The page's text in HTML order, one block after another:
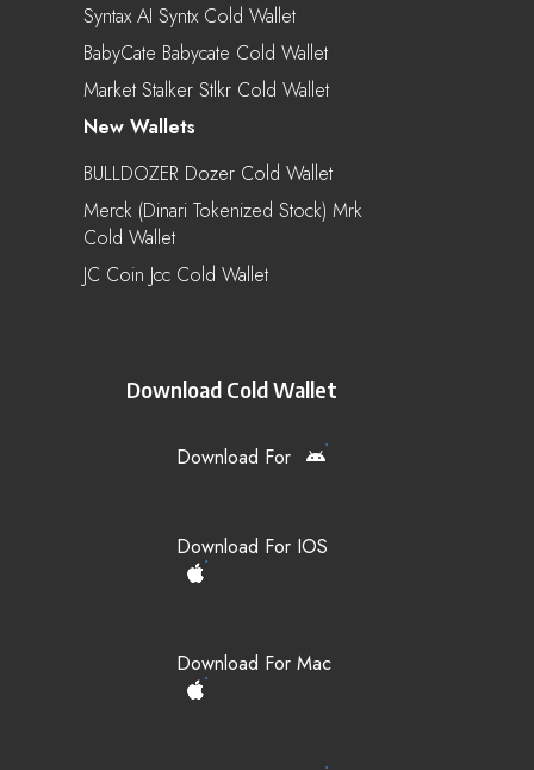
Syntax AI Syntx Cold Wallet
BabyCate Babycate Cold Wallet
Market Stalker Stlkr Cold Wallet
New Wallets
BULLDOZER Dozer Cold Wallet
Merck (Dinari Tokenized Stock) Mrk
Cold Wallet
JC Coin Jcc Cold Wallet
Download Cold Wallet
Download For
Download For IOS
Download For Mac